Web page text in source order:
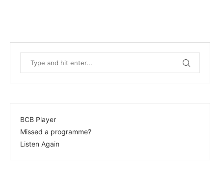
BCB Player
Missed a programme?
Listen Again